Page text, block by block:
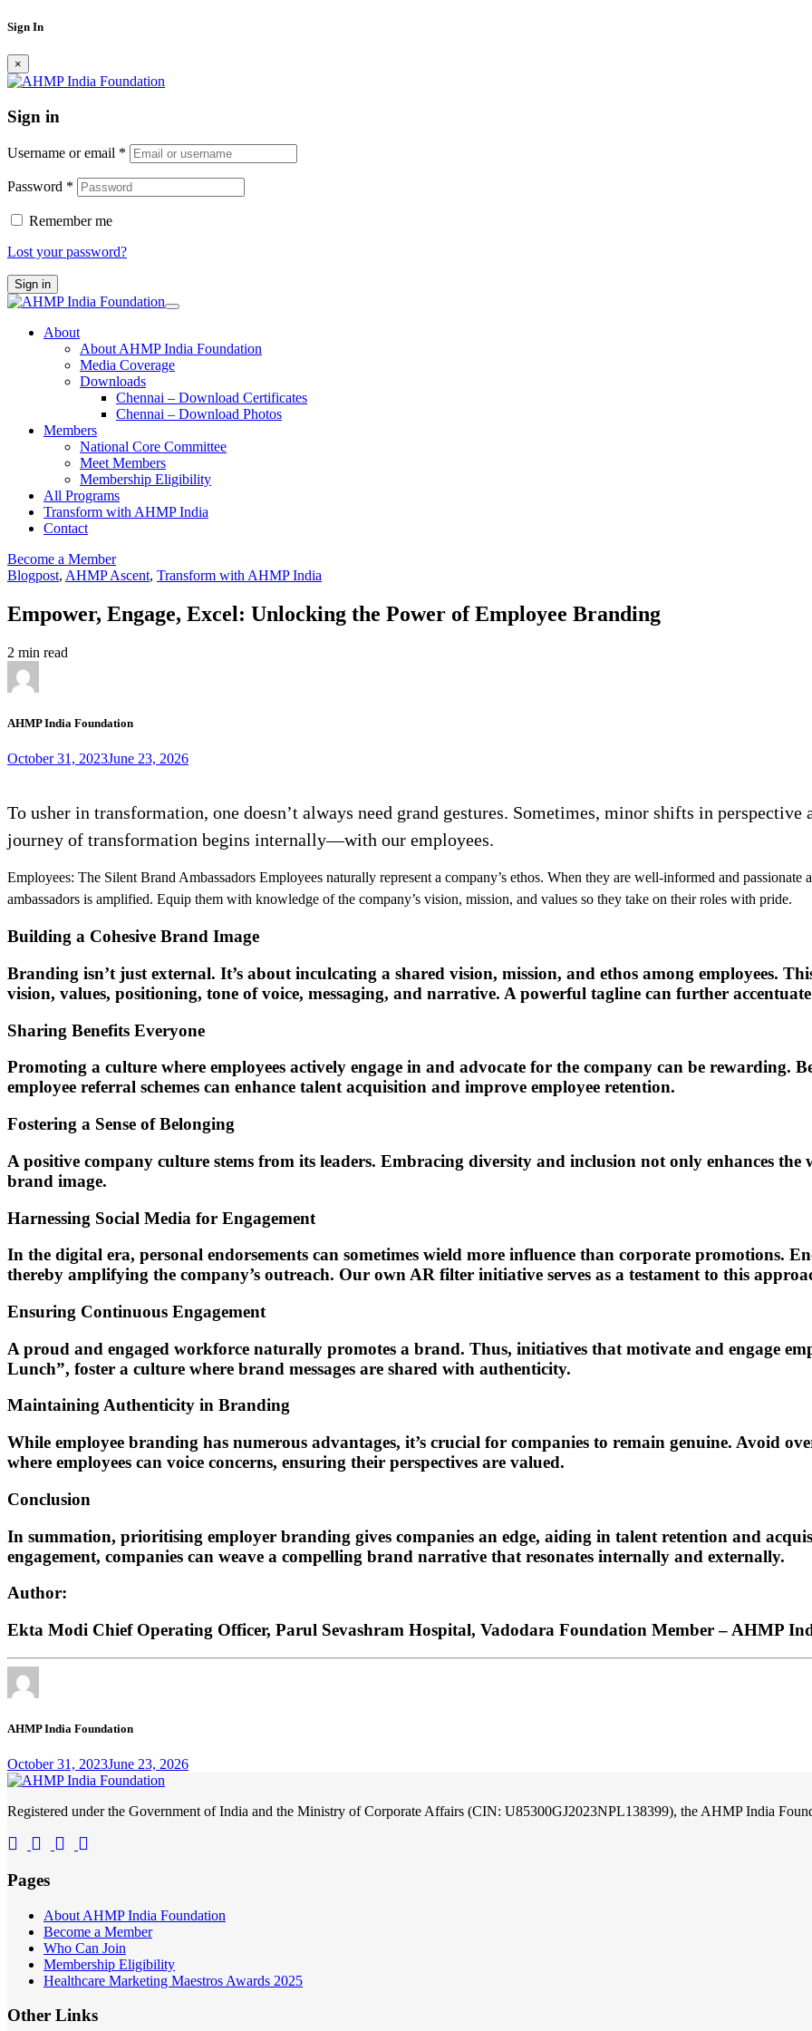
Sign In
×
Sign in
Username or email *
Password *
Remember me
Lost your password?
Sign in
About
About AHMP India Foundation
Media Coverage
Downloads
Chennai – Download Certificates
Chennai – Download Photos
Members
National Core Committee
Meet Members
Membership Eligibility
All Programs
Transform with AHMP India
Contact
Become a Member
Blogpost, AHMP Ascent, Transform with AHMP India
Empower, Engage, Excel: Unlocking the Power of Employee Branding
2 min read
AHMP India Foundation
October 31, 2023June 23, 2026
To usher in transformation, one doesn’t always need grand gestures. Sometimes, minor shifts in
journey of transformation begins internally—with our employees.
Employees: The Silent Brand Ambassadors Employees naturally represent a company’s ethos. When they are well-informed and
ambassadors is amplified. Equip them with knowledge of the company’s vision, mission, and values so they take on their roles with pride.
Building a Cohesive Brand Image
Branding isn’t just external. It’s about inculcating a shared vision, mission, and ethos among employees.
vision, values, positioning, tone of voice, messaging, and narrative. A powerful tagline can further
Sharing Benefits Everyone
Promoting a culture where employees actively engage in and advocate for the company can be rewarding.
employee referral schemes can enhance talent acquisition and improve employee retention.
Fostering a Sense of Belonging
A positive company culture stems from its leaders. Embracing diversity and inclusion not only enhances the
brand image.
Harnessing Social Media for Engagement
In the digital era, personal endorsements can sometimes wield more influence than corporate promotions.
thereby amplifying the company’s outreach. Our own AR filter initiative serves as a testament to this
Ensuring Continuous Engagement
A proud and engaged workforce naturally promotes a brand. Thus, initiatives that motivate and engage
Lunch”, foster a culture where brand messages are shared with authenticity.
Maintaining Authenticity in Branding
While employee branding has numerous advantages, it’s crucial for companies to remain genuine. Avoid
where employees can voice concerns, ensuring their perspectives are valued.
Conclusion
In summation, prioritising employer branding gives companies an edge, aiding in talent retention and
engagement, companies can weave a compelling brand narrative that resonates internally and externally.
Author:
Ekta Modi Chief Operating Officer, Parul Sevashram Hospital, Vadodara Foundation Member – AHMP
AHMP India Foundation
October 31, 2023June 23, 2026
Registered under the Government of India and the Ministry of Corporate Affairs (CIN: U85300GJ2023NPL138399), the AHMP India
Pages
About AHMP India Foundation
Become a Member
Who Can Join
Membership Eligibility
Healthcare Marketing Maestros Awards 2025
Other Links